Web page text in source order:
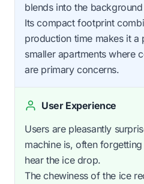
blends into the
Its compact footprint
production time makes it
smaller apartments where
are primary concerns.
User Experience
Users are pleasantly
machine is, often
hear the ice drop.
The chewiness of the ice